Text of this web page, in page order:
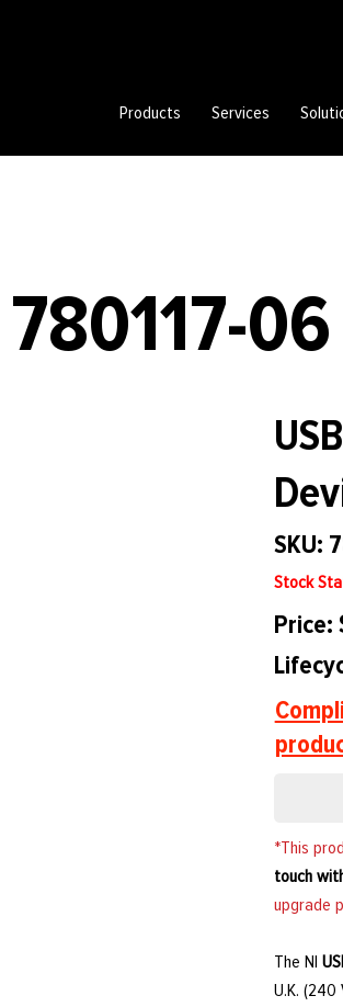
Products Services
06
SKU:
Stock
Price:
*This
touch
upgrade
The NI
U.K. (240